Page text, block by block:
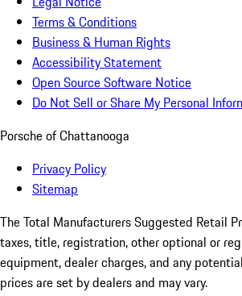
Terms & Conditions
Business & Human Rights
Accessibility Statement
Open Source Software Notice
Do Not Sell or Share My Personal
Porsche of Chattanooga
Privacy Policy
Sitemap
The Total Manufacturers Suggested Retail
taxes, title, registration, other optional or
equipment, dealer charges, and any
prices are set by dealers and may vary.